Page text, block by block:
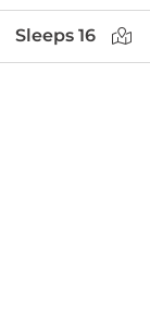
Sleeps 16